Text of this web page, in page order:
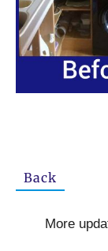
Back
More